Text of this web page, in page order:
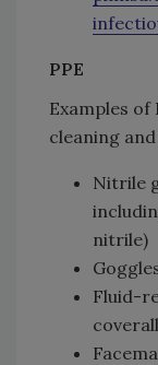
PPE
Examples of
cleaning
Nitrile
nitrile)
Fluid-